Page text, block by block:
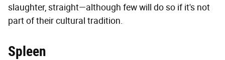
slaughter, straight—although few will do so if it's not
part of their cultural tradition.
Spleen